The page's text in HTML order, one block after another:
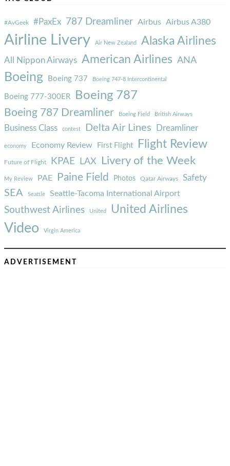
#AvGeek #PaxEx 787 Dreamliner Airbus Airbus A380
Airline Livery Air New Zealand Alaska Airlines
All Nippon Airways American Airlines ANA
Boeing Boeing 737 Boeing 747-8 Intercontinental
Boeing 777-300ER Boeing 787
Boeing 787 Dreamliner Boeing Field British Airways
Business Class contest Delta Air Lines Dreamliner
economy Economy Review First Flight Flight Review
Future of Flight KPAE LAX Livery of the Week
My Review PAE Paine Field Photos Qatar Airways Safety
SEA Seattle Seattle-Tacoma International Airport
Southwest Airlines United United Airlines
Video Virgin America
ADVERTISEMENT